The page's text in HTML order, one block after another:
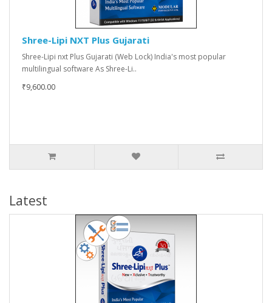
Shree-Lipi NXT Plus Gujarati
Shree-Lipi nxt Plus Gujarati (Web Lock) India's most popular
multilingual software As Shree-Li..
₹9,600.00
Latest